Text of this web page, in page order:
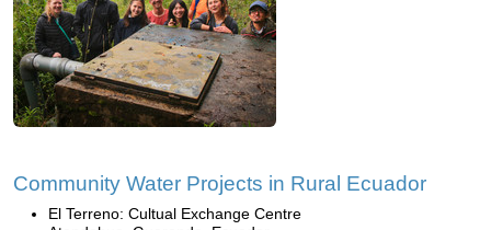
Community Water Projects in Rural Ecuador
El Terreno: Cultual Exchange Centre